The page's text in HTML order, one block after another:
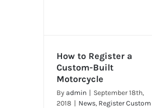
How to Register a Custom-
Built Motorcycle
How to Register a
Custom-Built
Motorcycle
By admin | September 18th,
2018 | News, Register Custom